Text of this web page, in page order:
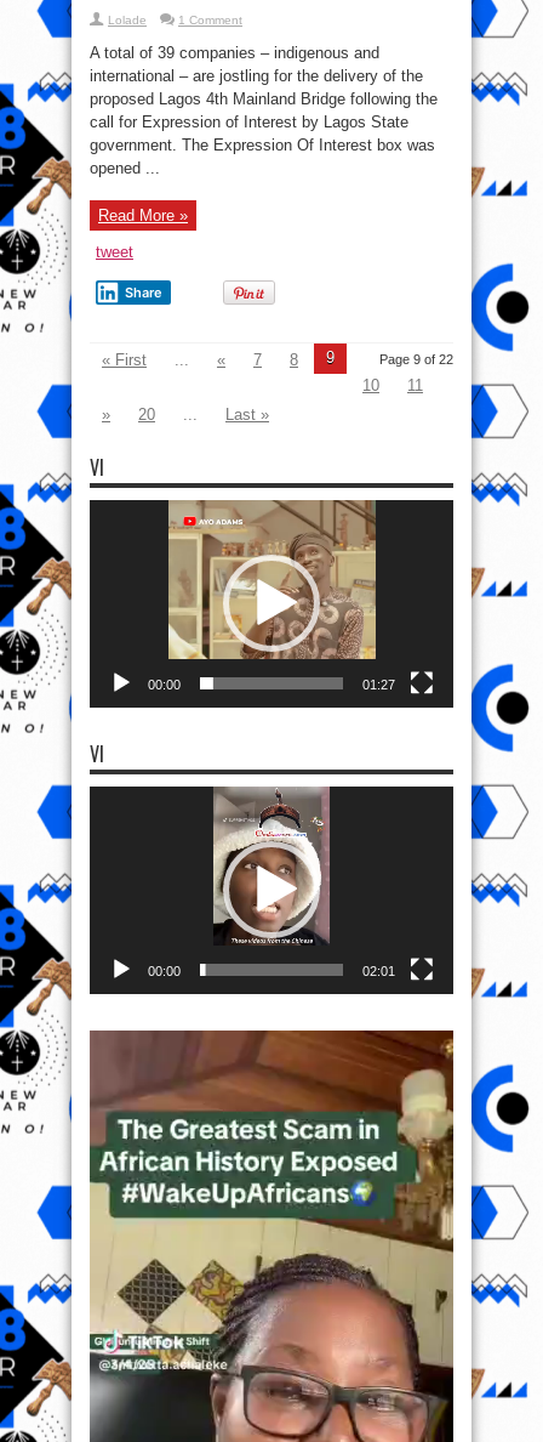
Lolade 1 Comment
A total of 39 companies – indigenous and
international – are jostling for the delivery of the
proposed Lagos 4th Mainland Bridge following the
call for Expression of Interest by Lagos State
government. The Expression Of Interest box was
opened ...
Read More »
tweet
Share
Page 9 of 22
« First « 7 8
9
10
11
»
20 Last »
VI
00:00 01:27
VI
00:00 02:01